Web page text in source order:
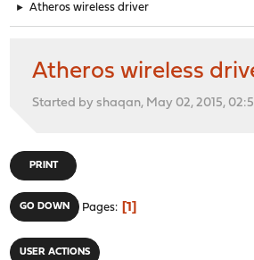
► Atheros wireless driver
Atheros wireless
Started by shaqan, May 02, 2015,
PRINT
GO DOWN Pages 1
USER ACTIONS